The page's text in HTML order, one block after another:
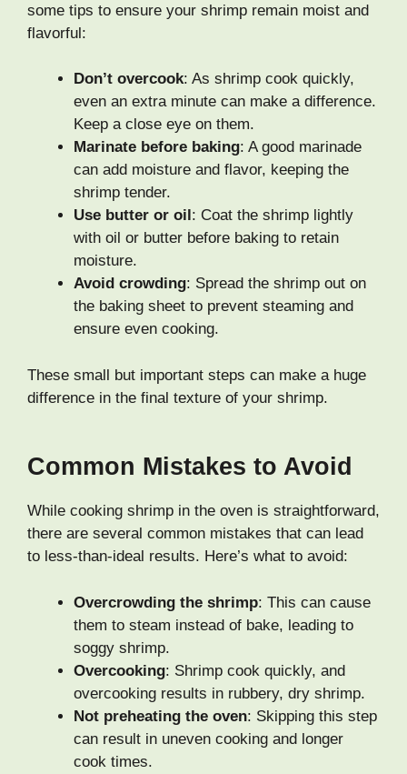
some tips to ensure your shrimp remain moist and
flavorful:
Don’t overcook: As shrimp cook quickly,
even an extra minute can make a difference.
Keep a close eye on them.
Marinate before baking: A good marinade
can add moisture and flavor, keeping the
shrimp tender.
Use butter or oil : Coat the shrimp lightly
with oil or butter before baking to retain
moisture.
Avoid crowding: Spread the shrimp out on
the baking sheet to prevent steaming and
ensure even cooking.
These small but important steps can make a huge
difference in the final texture of your shrimp.
Common Mistakes to Avoid
While cooking shrimp in the oven is straightforward,
there are several common mistakes that can lead
to less-than-ideal results. Here’s what to avoid:
Overcrowding the shrimp: This can cause
them to steam instead of bake, leading to
soggy shrimp.
Overcooking: Shrimp cook quickly, and
overcooking results in rubbery, dry shrimp.
Not preheating the oven: Skipping this step
can result in uneven cooking and longer
cook times.